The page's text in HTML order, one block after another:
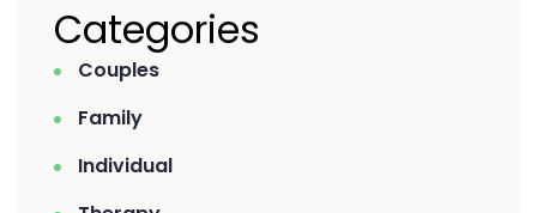
Categories
Couples
Family
Individual